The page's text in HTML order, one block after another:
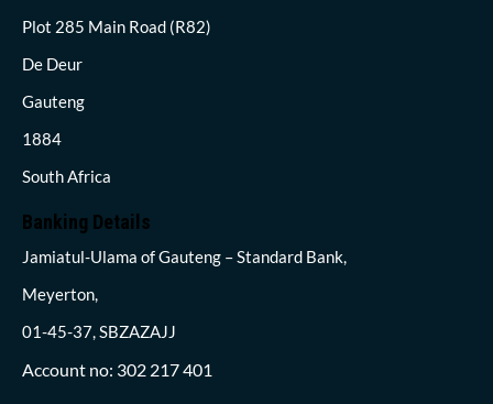
Plot 285 Main Road (R82)
De Deur
Gauteng
1884
South Africa
Banking Details
Jamiatul-Ulama of Gauteng – Standard Bank,
Meyerton,
01-45-37, SBZAZAJJ
Account no: 302 217 401